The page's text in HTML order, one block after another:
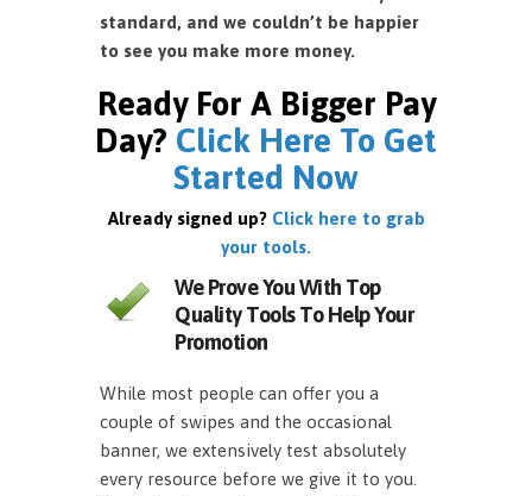
standard, and we couldn’t be happier
to see you make more money.
Ready For A Bigger Pay
Day? Click Here To Get
Started Now
Already signed up? Click here to grab
your tools.
We Prove You With Top
Quality Tools To Help Your
Promotion
While most people can offer you a
couple of swipes and the occasional
banner, we extensively test absolutely
every resource before we give it to you.